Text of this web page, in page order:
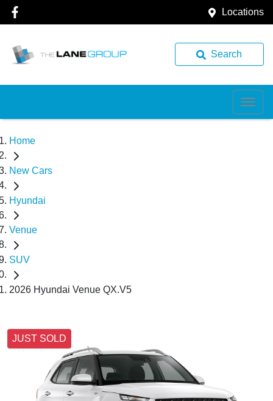
Locations
Search
Home
New Cars
Hyundai
Venue
SUV
2026 Hyundai Venue QX.V5
JUST SOLD